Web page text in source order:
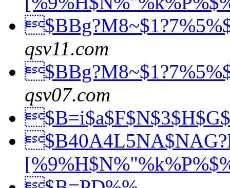
qsv11.com
qsv07.com